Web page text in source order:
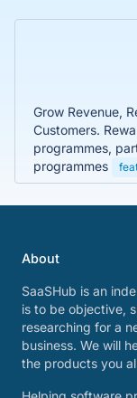
Grow Revenue,
Customers.
programmes,
programmes
About
SaaSHub is an
is to be objective,
researching for a
business. We will
the products you